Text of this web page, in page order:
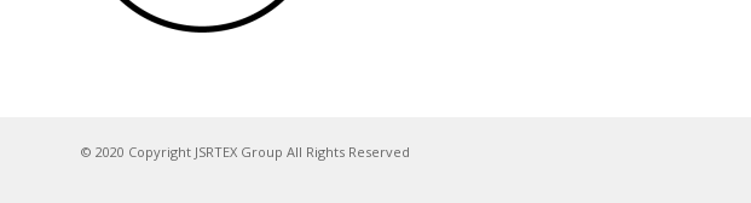
© 2020 Copyright JSRTEX Group All Rights Reserved